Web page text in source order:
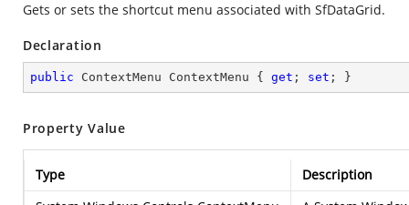
Gets or sets the shortcut menu associated with SfDataGrid.
Declaration
public ContextMenu ContextMenu { get ; set ; }
Property Value
Type
Description